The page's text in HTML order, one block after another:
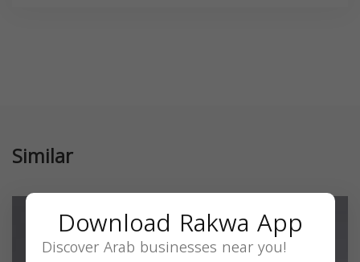
Similar
Download Rakwa App
Discover Arab businesses near you!